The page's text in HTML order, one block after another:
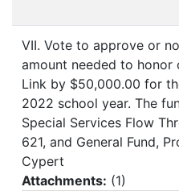
VII. Vote to approve or
amount needed to
Link by $50,000.00 for
2022 school year. The
Special Services Flow
621, and General Fund,
Cypert
Attachments: (1)